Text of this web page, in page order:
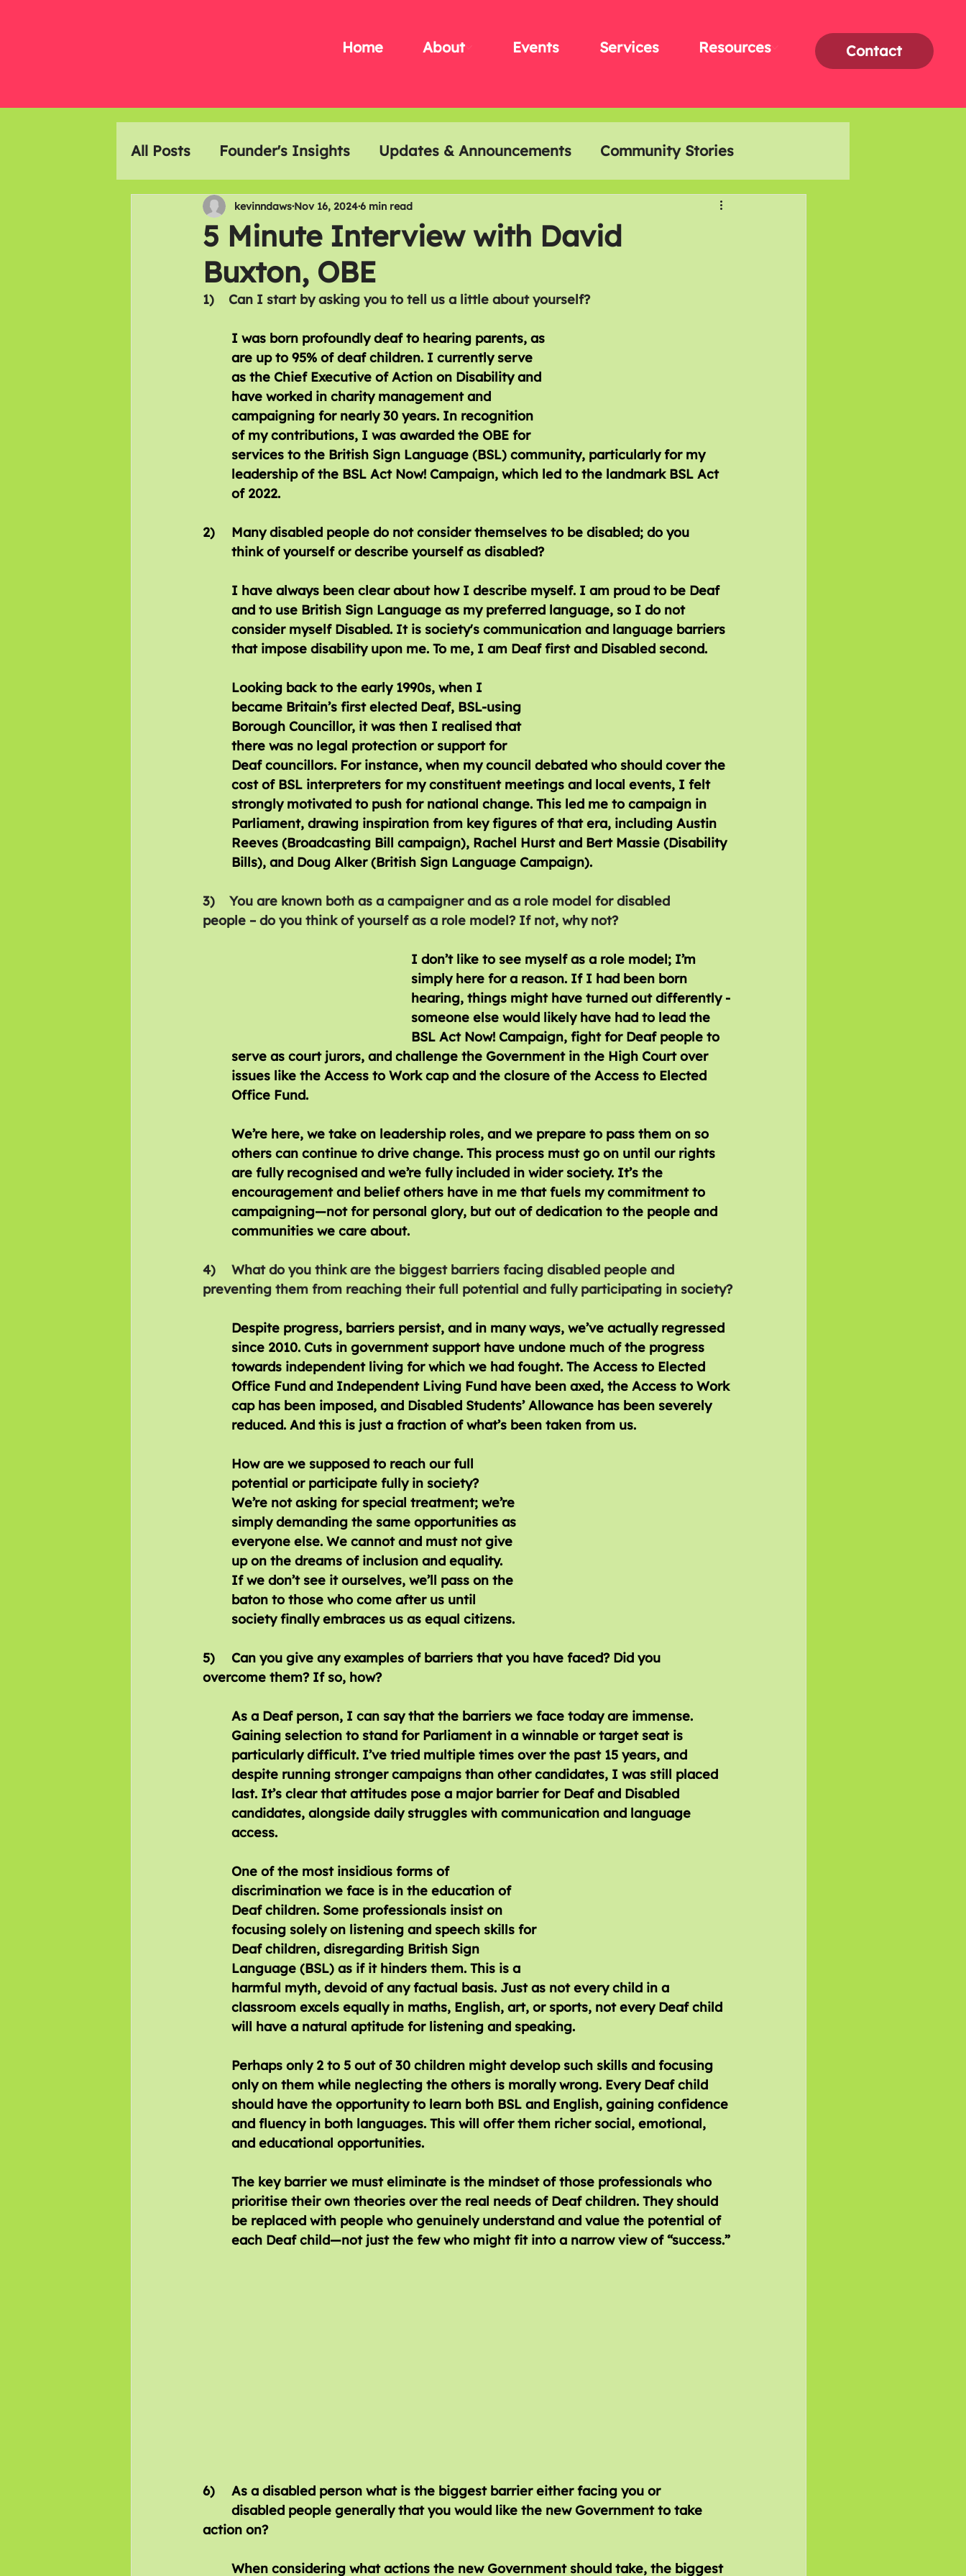
Contact
Home About Events Services Resources
All Posts Founder's Insights Updates & Announcements Community Stories
Event Highlights Art & Creativity
Members Meals
5 Minute Interview with David
Buxton, OBE
kevinndaws Nov 16, 20246 min read
1)    Can I start by asking you to tell us a little about yourself?
I was born profoundly deaf to hearing parents, as
are up to 95% of deaf children. I currently serve
as the Chief Executive of Action on Disability and
have worked in charity management and
campaigning for nearly 30 years. In recognition
of my contributions, I was awarded the OBE for
services to the British Sign Language (BSL) community, particularly for my
leadership of the BSL Act Now! Campaign, which led to the landmark BSL Act
of 2022.
2)  	Many disabled people do not consider themselves to be disabled; do you
	think of yourself or describe yourself as disabled?
I have always been clear about how I describe myself. I am proud to be Deaf
and to use British Sign Language as my preferred language, so I do not
consider myself Disabled. It is society's communication and language barriers
that impose disability upon me. To me, I am Deaf first and Disabled second.
Looking back to the early 1990s, when I
became Britain’s first elected Deaf, BSL-using
Borough Councillor, it was then I realised that
there was no legal protection or support for
Deaf councillors. For instance, when my council debated who should cover the
cost of BSL interpreters for my constituent meetings and local events, I felt
strongly motivated to push for national change. This led me to campaign in
Parliament, drawing inspiration from key figures of that era, including Austin
Reeves (Broadcasting Bill campaign), Rachel Hurst and Bert Massie (Disability
Bills), and Doug Alker (British Sign Language Campaign).
3)    You are known both as a campaigner and as a role model for disabled
people – do you think of yourself as a role model? If not, why not?
I don’t like to see myself as a role model; I’m
simply here for a reason. If I had been born
hearing, things might have turned out differently -
someone else would likely have had to lead the
BSL Act Now! Campaign, fight for Deaf people to
serve as court jurors, and challenge the Government in the High Court over
issues like the Access to Work cap and the closure of the Access to Elected
Office Fund.
We’re here, we take on leadership roles, and we prepare to pass them on so
others can continue to drive change. This process must go on until our rights
are fully recognised and we’re fully included in wider society. It’s the
encouragement and belief others have in me that fuels my commitment to
campaigning—not for personal glory, but out of dedication to the people and
communities we care about.
4)	What do you think are the biggest barriers facing disabled people and
preventing them from reaching their full potential and fully participating in society?
Despite progress, barriers persist, and in many ways, we’ve actually regressed
since 2010. Cuts in government support have undone much of the progress
towards independent living for which we had fought. The Access to Elected
Office Fund and Independent Living Fund have been axed, the Access to Work
cap has been imposed, and Disabled Students’ Allowance has been severely
reduced. And this is just a fraction of what’s been taken from us.
How are we supposed to reach our full
potential or participate fully in society?
We’re not asking for special treatment; we’re
simply demanding the same opportunities as
everyone else. We cannot and must not give
up on the dreams of inclusion and equality.
If we don’t see it ourselves, we’ll pass on the
baton to those who come after us until
society finally embraces us as equal citizens.
5)	Can you give any examples of barriers that you have faced? Did you
overcome them? If so, how?
As a Deaf person, I can say that the barriers we face today are immense.
Gaining selection to stand for Parliament in a winnable or target seat is
particularly difficult. I’ve tried multiple times over the past 15 years, and
despite running stronger campaigns than other candidates, I was still placed
last. It’s clear that attitudes pose a major barrier for Deaf and Disabled
candidates, alongside daily struggles with communication and language
access.
One of the most insidious forms of
discrimination we face is in the education of
Deaf children. Some professionals insist on
focusing solely on listening and speech skills for
Deaf children, disregarding British Sign
Language (BSL) as if it hinders them. This is a
harmful myth, devoid of any factual basis. Just as not every child in a
classroom excels equally in maths, English, art, or sports, not every Deaf child
will have a natural aptitude for listening and speaking.
Perhaps only 2 to 5 out of 30 children might develop such skills and focusing
only on them while neglecting the others is morally wrong. Every Deaf child
should have the opportunity to learn both BSL and English, gaining confidence
and fluency in both languages. This will offer them richer social, emotional,
and educational opportunities.
The key barrier we must eliminate is the mindset of those professionals who
prioritise their own theories over the real needs of Deaf children. They should
be replaced with people who genuinely understand and value the potential of
each Deaf child—not just the few who might fit into a narrow view of “success.”
6)	As a disabled person what is the biggest barrier either facing you or
action on?
When considering what actions the new Government should take, the biggest